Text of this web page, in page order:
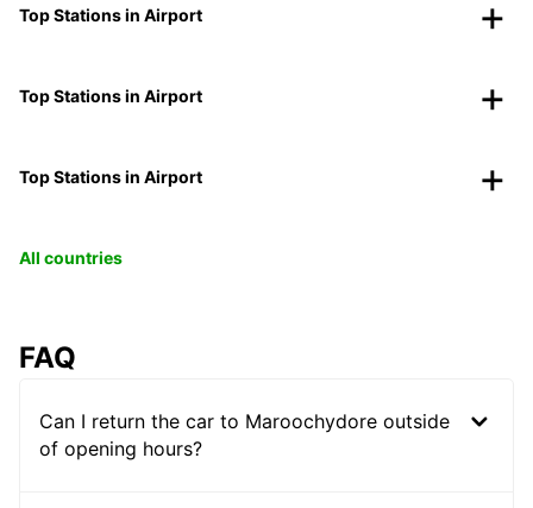
Top Stations in Airport
Top Stations in Airport
Top Stations in Airport
All countries
FAQ
Can I return the car to Maroochydore outside
of opening hours?